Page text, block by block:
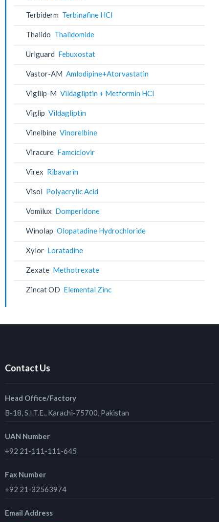
Terbiderm Terbinafine HCl
Thalido Thalidomide
Uriguard Febuxostat
Vastor-AM Amlodipine+Atorvastatin
Viglilp-M Vildagliptin + Metformin HCl
Viglip Vildagliptin
Vinelbine Vinorelbine
Viracure Famciclovir
Virex Ribavarin
Visol Polyacrylic Acid
Vomilux Domperidone
Winolap Olopatadine Hydrochloride
Xylor Loratadine
Zexate Methotrexate
Zincat OD Elemental Zinc
Contact Us
Head Office/Factory
B-18, S.I.T.E., Karachi-75700, Pakistan
UAN Number
+92 21-111-111-645
Fax Number
+92 21-32563974
Email Address